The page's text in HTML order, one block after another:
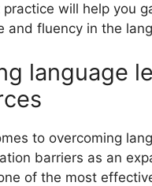
will help you
and fluency in the
language
to overcoming
barriers as an
of the most